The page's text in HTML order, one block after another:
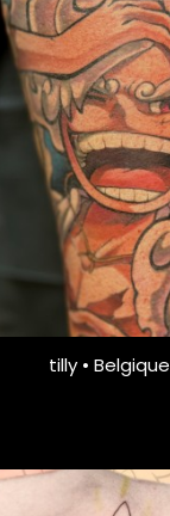
tilly • Belgique